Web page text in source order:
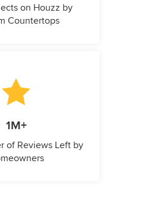
on Houzz by
Countertops
1M+
of Reviews Left by